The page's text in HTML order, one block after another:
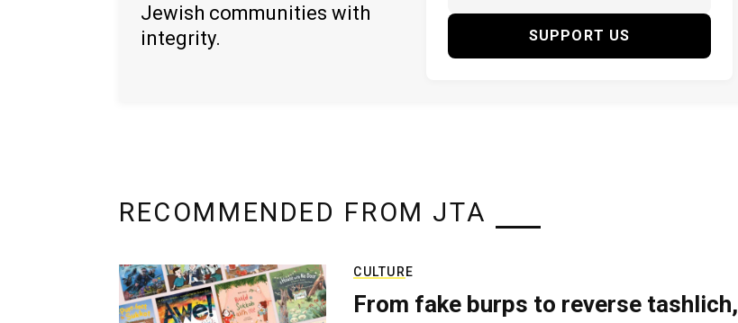
Jewish communities with
integrity.
SUPPORT US
RECOMMENDED FROM JTA
CULTURE
From fake burps to reverse tashlich,